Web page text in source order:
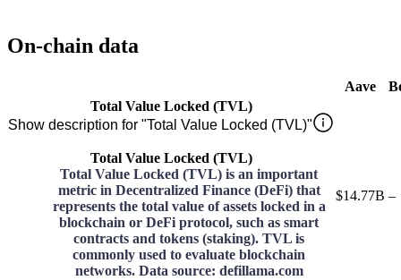
On-chain data
Aave
Total Value Locked (TVL)
Show description for "Total Value Locked (TVL)"
Total Value Locked (TVL)
Total Value Locked (TVL) is an important
metric in Decentralized Finance (DeFi) that
represents the total value of assets locked in a
blockchain or DeFi protocol, such as smart
contracts and tokens (staking). TVL is
commonly used to evaluate blockchain
networks. Data source: defillama.com
$14.77B –